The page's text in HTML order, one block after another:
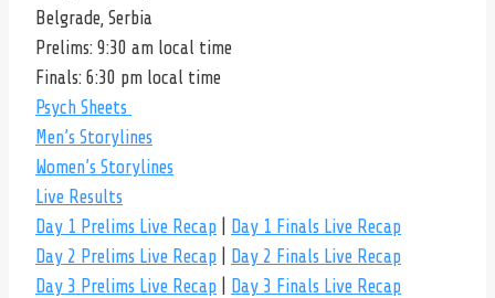
Belgrade, Serbia
Prelims: 9:30 am local time
Finals: 6:30 pm local time
Psych Sheets
Men’s Storylines
Women’s Storylines
Live Results
Day 1 Prelims Live Recap
Day 1 Finals Live Recap
Day 2 Prelims Live Recap
Day 2 Finals Live Recap
Day 3 Prelims Live Recap
Day 3 Finals Live Recap